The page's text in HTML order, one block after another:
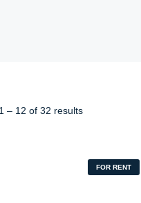
1 – 12 of 32 results
FOR RENT